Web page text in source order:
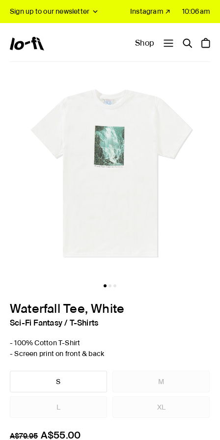
Sign up to our newsletter Instagram ↗ 10:06am
Shop
Waterfall Tee, White
Sci-Fi Fantasy/ T-Shirts
- 100% Cotton T-Shirt
- Screen print on front & back
S M
L XL
A$79.95 A$55.00